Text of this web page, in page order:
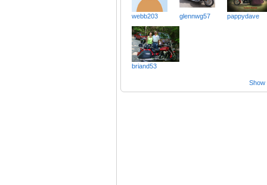
webb203 glennwg57 pappydave
briand53
Show